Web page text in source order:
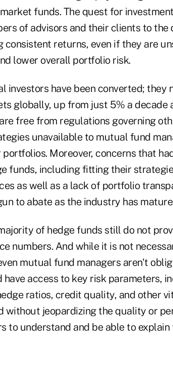
funds. The quest for
of advisors and their clients to the
consistent returns, even if they are
lower overall portfolio risk.
investors have been converted;
globally, up from just 5% a decade
free from regulations governing
unavailable to mutual fund
Moreover, concerns that
funds, including fitting their
as well as a lack of portfolio
to abate as the industry has
of hedge funds still do not
numbers. And while it is not
mutual fund managers aren't
have access to key risk parameters,
ratios, credit quality, and other
without jeopardizing the quality or
to understand and be able to